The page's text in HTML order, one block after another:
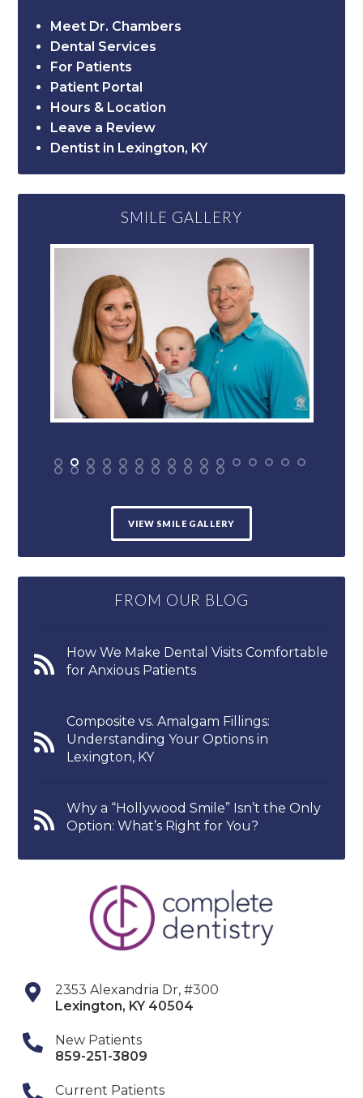
Meet Dr. Chambers
Dental Services
For Patients
Patient Portal
Hours & Location
Leave a Review
Dentist in Lexington, KY
SMILE GALLERY
VIEW SMILE GALLERY
FROM OUR BLOG
How We Make Dental Visits Comfortable
for Anxious Patients
Composite vs. Amalgam Fillings:
Understanding Your Options in
Lexington, KY
Why a “Hollywood Smile” Isn’t the Only
Option: What’s Right for You?
2353 Alexandria Dr, #300
Lexington, KY 40504
New Patients
859-251-3809
Current Patients